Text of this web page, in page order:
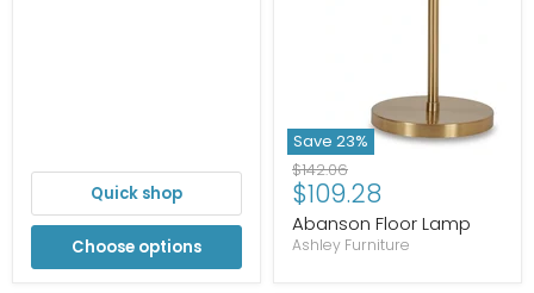
Quick shop
Choose options
Save 23%
Original
price
$142.06
Current
price
$109.28
Abanson Floor Lamp
Ashley Furniture